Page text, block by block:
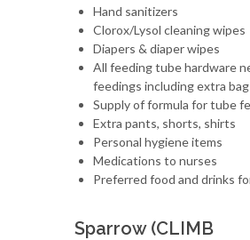
Hand sanitizers
Clorox/Lysol cleaning wipes
Diapers & diaper wipes
All feeding tube hardware
feedings including extra
Supply of formula for tube
Extra pants, shorts, shirts
Personal hygiene items
Medications to nurses
Preferred food and drinks
Sparrow (CLIMB